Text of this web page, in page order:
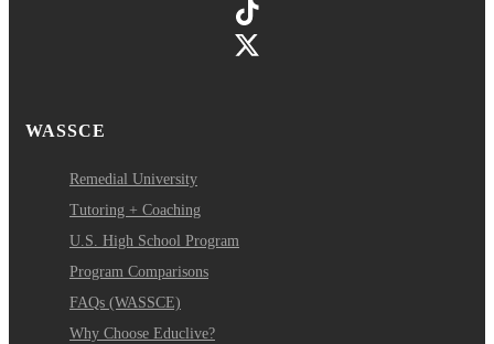
WASSCE
Remedial University
Tutoring + Coaching
U.S. High School Program
Program Comparisons
FAQs (WASSCE)
Why Choose Educlive?